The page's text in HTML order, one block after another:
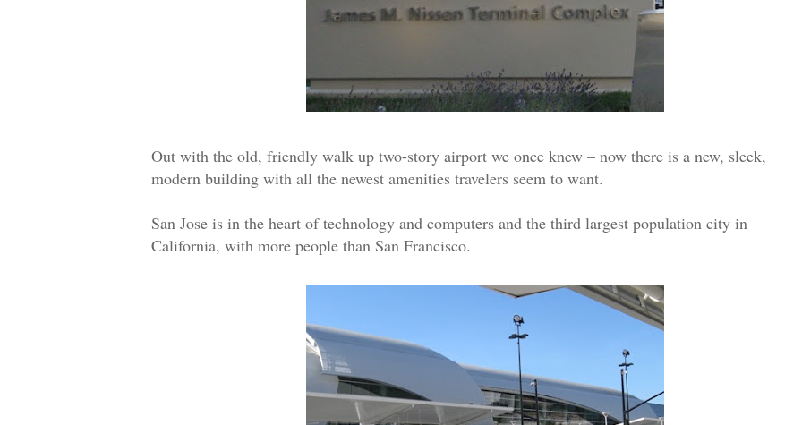
Out with the old, friendly walk up two-story airport we once knew – now there is a new, sleek,
modern building with all the newest amenities travelers seem to want.
San Jose is in the heart of technology and computers and the third largest population city in
California, with more people than San Francisco.